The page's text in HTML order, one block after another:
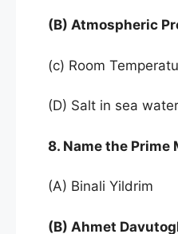
(B) Atmospheric
(c) Room
(D) Salt in sea water
8. Name the
(A) Binali Yildrim
(B) Ahmet